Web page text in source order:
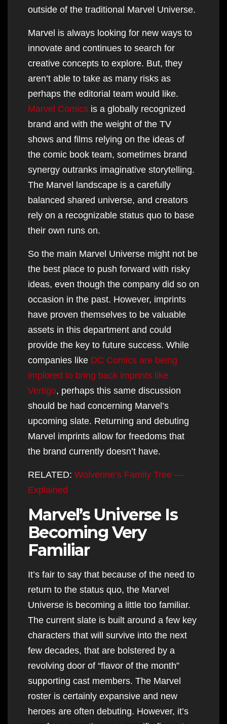
outside of the traditional Marvel Universe.
Marvel is always looking for new ways to
innovate and continues to search for
creative concepts to explore. But, they
aren’t able to take as many risks as
perhaps the editorial team would like.
Marvel Comics is a globally recognized
brand and with the weight of the TV
shows and films relying on the ideas of
the comic book team, sometimes brand
synergy outranks imaginative storytelling.
The Marvel landscape is a carefully
balanced shared universe, and creators
rely on a recognizable status quo to base
their own runs on.
So the main Marvel Universe might not be
the best place to push forward with risky
ideas, even though the company did so on
occasion in the past. However, imprints
have proven themselves to be valuable
assets in this department and could
provide the key to future success. While
companies like DC Comics are being
implored to bring back imprints like
Vertigo, perhaps this same discussion
should be had concerning Marvel’s
upcoming slate. Returning and debuting
Marvel imprints allow for freedoms that
the brand currently doesn’t have.
RELATED: Wolverine’s Family Tree —
Explained
Marvel’s Universe Is
Becoming Very
Familiar
It’s fair to say that because of the need to
return to the status quo, the Marvel
Universe is becoming a little too familiar.
The current slate is built around a few key
characters that will survive into the next
few decades, that are bolstered by a
revolving door of “flavor of the month”
supporting cast members. The Marvel
roster is certainly expansive and new
heroes are often debuting. However, it’s